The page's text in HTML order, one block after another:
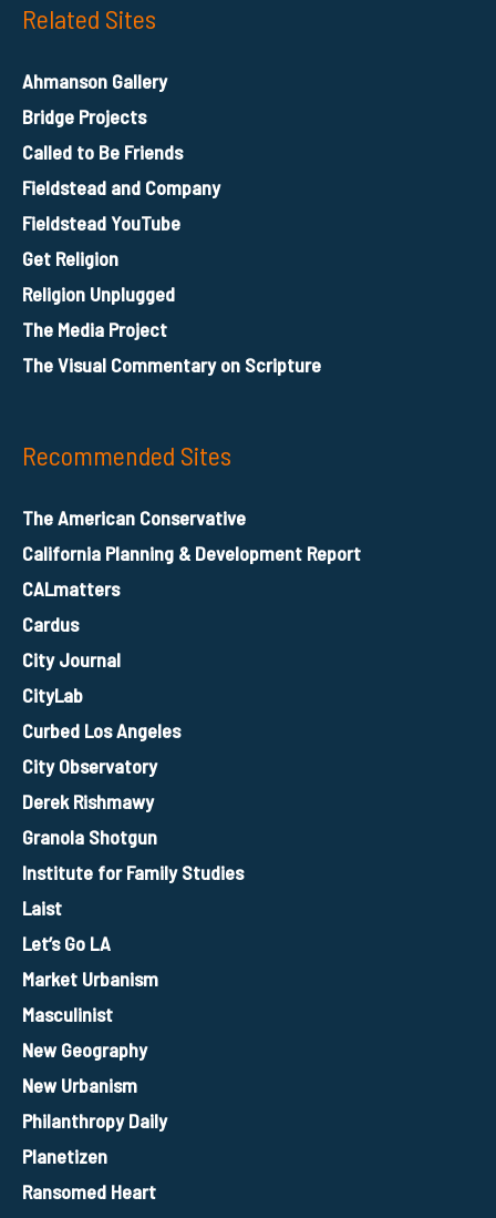
Related Sites
Ahmanson Gallery
Bridge Projects
Called to Be Friends
Fieldstead and Company
Fieldstead YouTube
Get Religion
Religion Unplugged
The Media Project
The Visual Commentary on Scripture
Recommended Sites
The American Conservative
California Planning & Development Report
CALmatters
Cardus
City Journal
CityLab
Curbed Los Angeles
City Observatory
Derek Rishmawy
Granola Shotgun
Institute for Family Studies
Laist
Let’s Go LA
Market Urbanism
Masculinist
New Geography
New Urbanism
Philanthropy Daily
Planetizen
Ransomed Heart